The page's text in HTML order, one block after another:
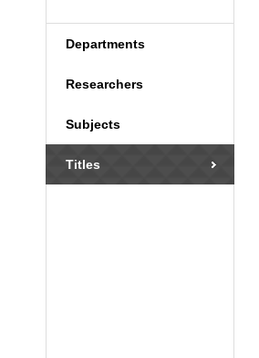
Departments
Researchers
Subjects
Titles